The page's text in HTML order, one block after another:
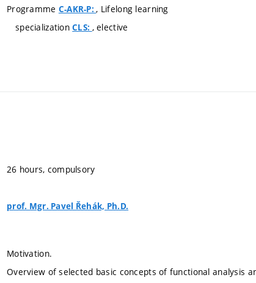
Programme C-AKR-P: , Lifelong learning
specializationCLS: , elective
26 hours, compulsory
prof. Mgr. Pavel Řehák, Ph.D.
Motivation.
Overview of selected basic concepts of functional analysis